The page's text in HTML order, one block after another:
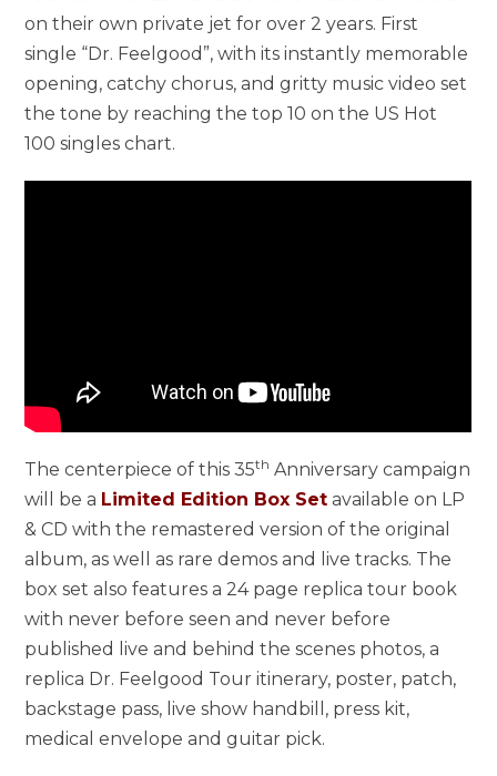
on their own private jet for over 2 years. First
single “Dr. Feelgood”, with its instantly memorable
opening, catchy chorus, and gritty music video set
the tone by reaching the top 10 on the US Hot
100 singles chart.
The centerpiece of this 35th Anniversary campaign
will be a Limited Edition Box Set available on LP
& CD with the remastered version of the original
album, as well as rare demos and live tracks. The
box set also features a 24 page replica tour book
with never before seen and never before
published live and behind the scenes photos, a
replica Dr. Feelgood Tour itinerary, poster, patch,
backstage pass, live show handbill, press kit,
medical envelope and guitar pick.